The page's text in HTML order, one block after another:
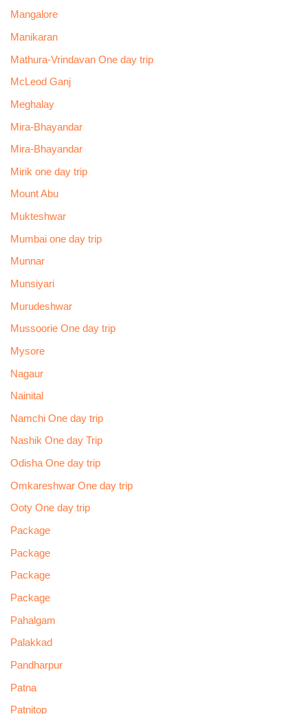
Mangalore
Manikaran
Mathura-Vrindavan One day trip
McLeod Ganj
Meghalay
Mira-Bhayandar
Mira-Bhayandar
Mirik one day trip
Mount Abu
Mukteshwar
Mumbai one day trip
Munnar
Munsiyari
Murudeshwar
Mussoorie One day trip
Mysore
Nagaur
Nainital
Namchi One day trip
Nashik One day Trip
Odisha One day trip
Omkareshwar One day trip
Ooty One day trip
Package
Package
Package
Package
Pahalgam
Palakkad
Pandharpur
Patna
Patnitop